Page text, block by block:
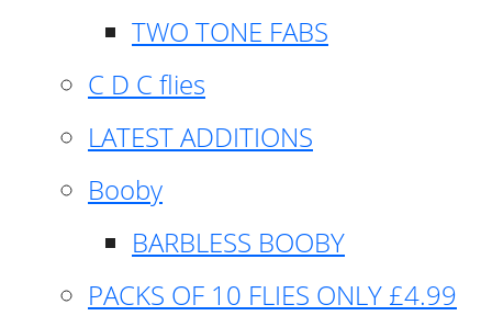
TWO TONE FABS
C D C flies
LATEST ADDITIONS
Booby
BARBLESS BOOBY
PACKS OF 10 FLIES ONLY £4.99